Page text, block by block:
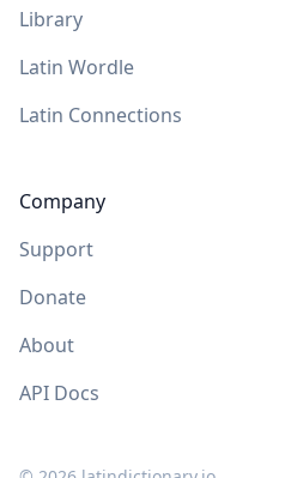
Library
Latin Wordle
Latin Connections
Company
Support
Donate
About
API Docs